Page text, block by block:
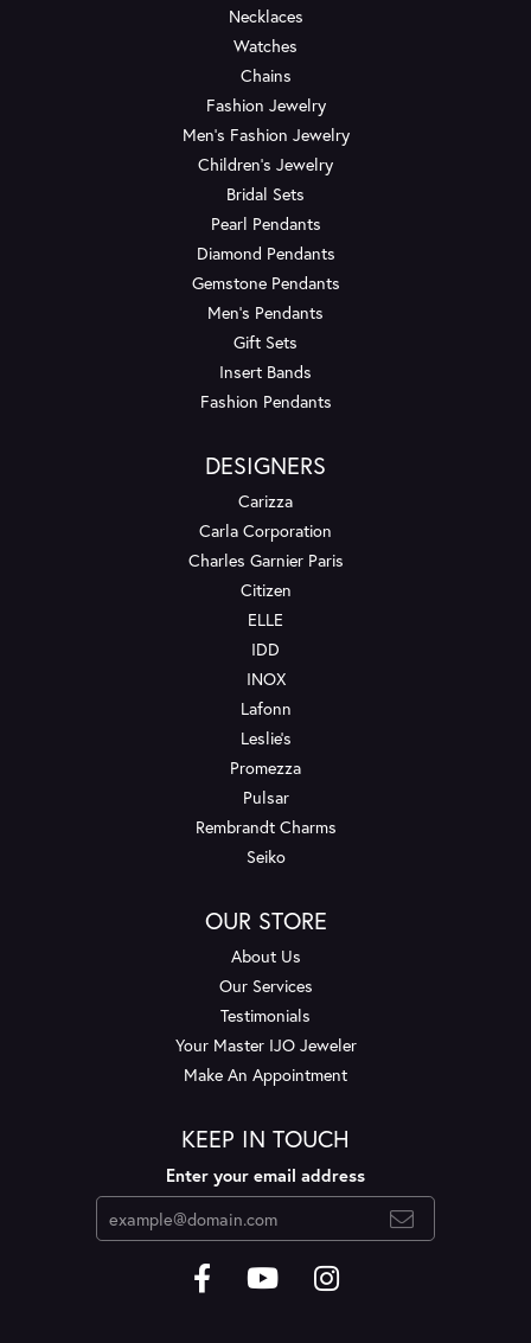
Necklaces
Watches
Chains
Fashion Jewelry
Men's Fashion Jewelry
Children's Jewelry
Bridal Sets
Pearl Pendants
Diamond Pendants
Gemstone Pendants
Men's Pendants
Gift Sets
Insert Bands
Fashion Pendants
DESIGNERS
Carizza
Carla Corporation
Charles Garnier Paris
Citizen
ELLE
IDD
INOX
Lafonn
Leslie's
Promezza
Pulsar
Rembrandt Charms
Seiko
OUR STORE
About Us
Our Services
Testimonials
Your Master IJO Jeweler
Make An Appointment
KEEP IN TOUCH
Enter your email address